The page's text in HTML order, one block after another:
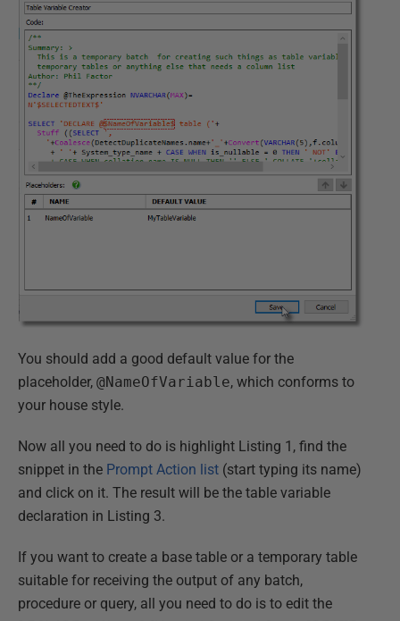
You should add a good default value for the
placeholder, @NameOfVariable, which conforms to
your house style.
Now all you need to do is highlight Listing 1, find the
snippet in the Prompt Action list (start typing its name)
and click on it. The result will be the table variable
declaration in Listing 3.
If you want to create a base table or a temporary table
suitable for receiving the output of any batch,
procedure or query, all you need to do is to edit the